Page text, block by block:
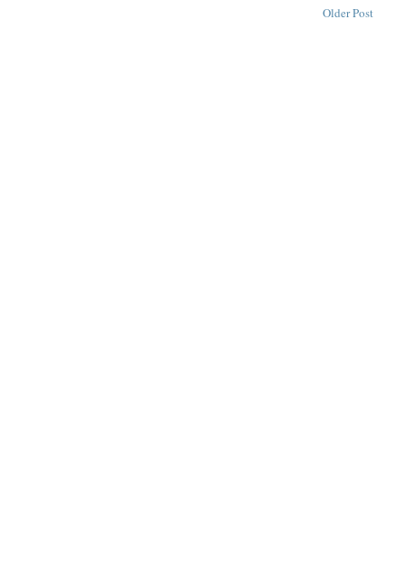
Older Post